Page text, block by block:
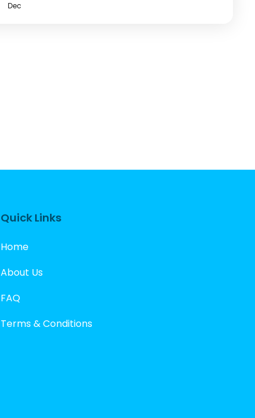
Dec
Quick Links
Home
About Us
FAQ
Terms & Conditions